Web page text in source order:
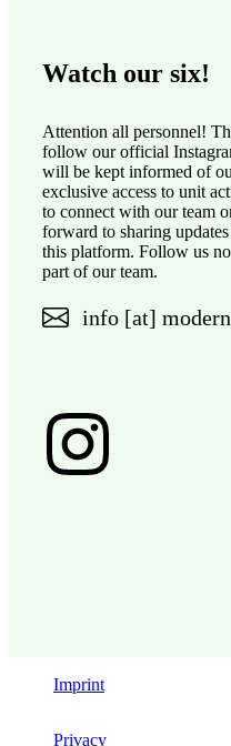
Watch our six!
Attention all personnel!
follow our official
will be kept informed of
exclusive access to unit
to connect with our team
forward to sharing
this platform. Follow us
part of our team.
info [at]
Imprint
Privacy